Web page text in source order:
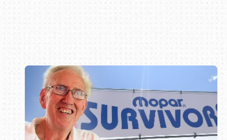
Book online or call (800) 216-1876